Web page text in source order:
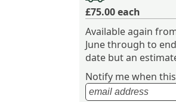
£75.00each
Available again
June through to
date but an
Notify me when